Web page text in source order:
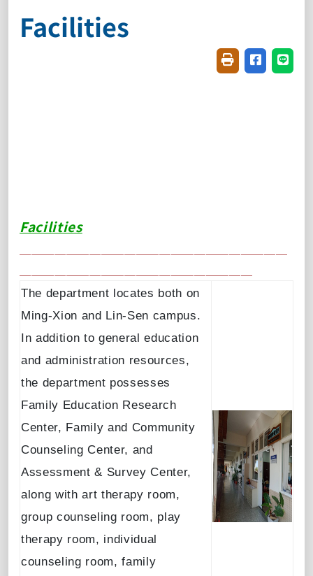
Facilities
FriendlyShare on
Facilities
The department locates both on
Ming-Xion and Lin-Sen campus.
In addition to general education
and administration resources,
the department possesses
Family Education Research
Center, Family and Community
Counseling Center, and
Assessment & Survey Center,
along with art therapy room,
group counseling room, play
therapy room, individual
counseling room, family